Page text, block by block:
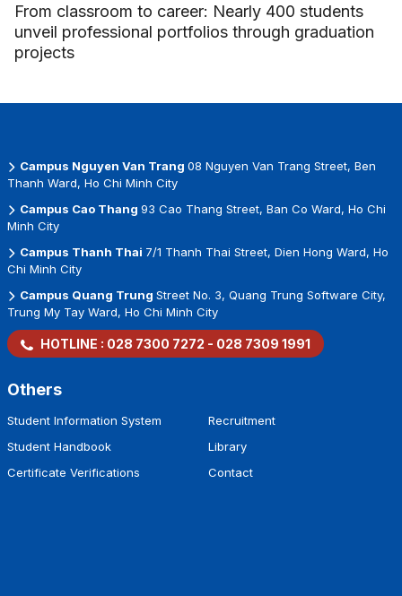
From classroom to career: Nearly 400 students
unveil professional portfolios through graduation
projects
Campus Nguyen Van Trang 08 Nguyen Van Trang Street, Ben
Thanh Ward, Ho Chi Minh City
Campus Cao Thang 93 Cao Thang Street, Ban Co Ward, Ho Chi
Minh City
Campus Thanh Thai 7/1 Thanh Thai Street, Dien Hong Ward, Ho
Chi Minh City
Campus Quang Trung Street No. 3, Quang Trung Software City,
Trung My Tay Ward, Ho Chi Minh City
HOTLINE : 028 7300 7272 - 028 7309 1991
Others
Student Information System
Student Handbook
Certificate Verifications
Recruitment
Library
Contact